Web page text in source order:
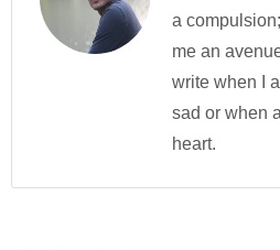
a
me an
write when I
sad or when
heart.